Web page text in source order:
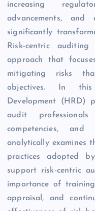
increasing
advancements,
significantly
Risk-centric
approach that
mitigating risks
objectives. In this
Development (HRD)
audit
competencies,
analytically examines
practices adopted
support risk-centric
importance of
appraisal, and